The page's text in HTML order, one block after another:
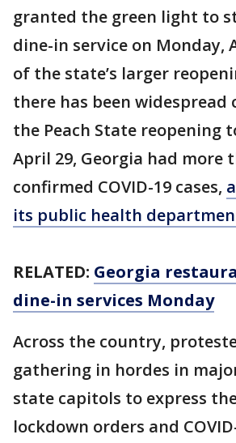
granted the green light to
dine-in service on Monday,
of the state’s larger
there has been widespread
the Peach State reopening
April 29, Georgia had more
confirmed COVID-19 cases,
its public health
RELATED: Georgia
dine-in services Monday
Across the country,
gathering in hordes in
state capitols to express
lockdown orders and